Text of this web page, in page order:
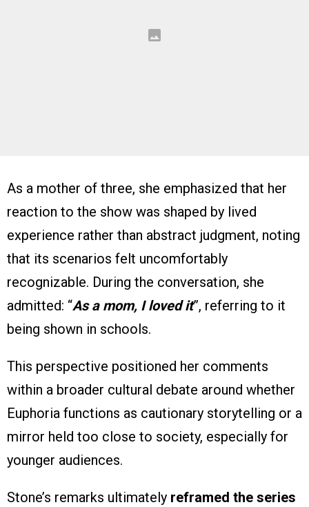
As a mother of three, she emphasized that her
reaction to the show was shaped by lived
experience rather than abstract judgment, noting
that its scenarios felt uncomfortably
recognizable. During the conversation, she
admitted: “As a mom, I loved it”, referring to it
being shown in schools.
This perspective positioned her comments
within a broader cultural debate around whether
Euphoria functions as cautionary storytelling or a
mirror held too close to society, especially for
younger audiences.
Stone’s remarks ultimately reframed the series